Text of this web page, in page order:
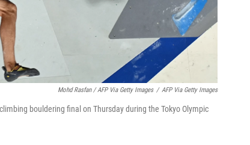
Mohd Rasfan / AFP Via Getty Images / AFP Via Getty Images
bouldering final on Thursday during the Tokyo Olympic